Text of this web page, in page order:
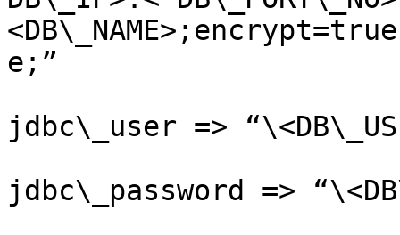
e;”
jdbc\_user =>
jdbc\_password =>